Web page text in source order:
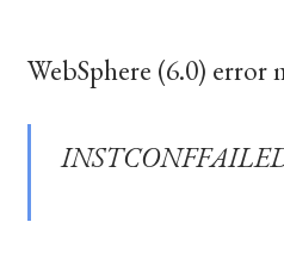
WebSphere (6.0) error
INSTCONFFAILED: